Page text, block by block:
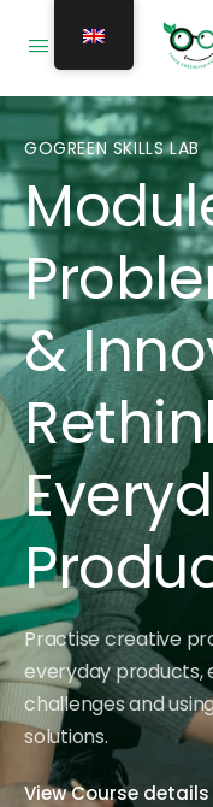
GOGREEN SKILLS LAB
&
Practise creative
everyday products,
challenges and
solutions.
View Course details